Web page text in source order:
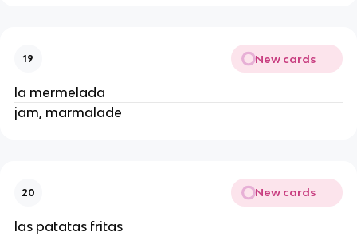
19 New cards
la mermelada
jam, marmalade
20 New cards
las patatas fritas